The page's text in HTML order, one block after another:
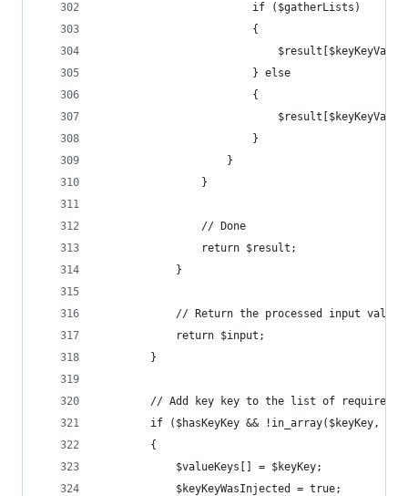
						if ($gatherLists)
						{
						} else
						{
						}
					}
				}
				// Done
				return $result;
			}
			// Return the processed input value
			return $input;
		}
// Add key key to the list of required
if ($hasKeyKey && !in_array($keyKey,
		{
			$valueKeys[] = $keyKey;
			$keyKeyWasInjected = true;